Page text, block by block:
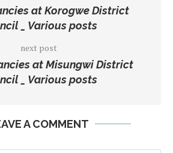
at Korogwe District
_ Various posts
next post
at Misungwi District
_ Various posts
A COMMENT